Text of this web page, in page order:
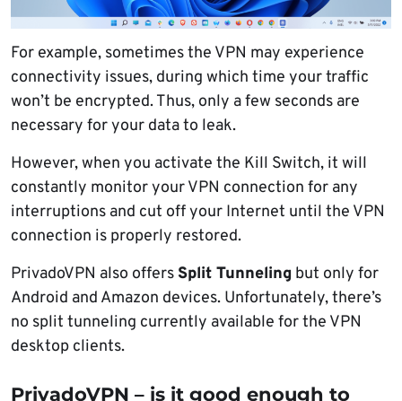
For example, sometimes the VPN may experience
connectivity issues, during which time your traffic
won’t be encrypted. Thus, only a few seconds are
necessary for your data to leak.
However, when you activate the Kill Switch, it will
constantly monitor your VPN connection for any
interruptions and cut off your Internet until the VPN
connection is properly restored.
PrivadoVPN also offersSplit Tunneling but only for
Android and Amazon devices. Unfortunately, there’s
no split tunneling currently available for the VPN
desktop clients.
PrivadoVPN – is it good enough to